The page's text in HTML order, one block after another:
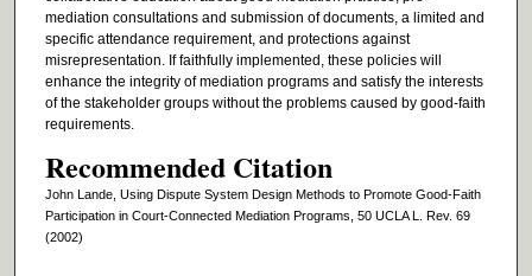
mediation consultations and submission of documents, a limited and
specific attendance requirement, and protections against
misrepresentation. If faithfully implemented, these policies will
enhance the integrity of mediation programs and satisfy the interests
of the stakeholder groups without the problems caused by good-faith
requirements.
Recommended Citation
John Lande, Using Dispute System Design Methods to Promote Good-Faith
Participation in Court-Connected Mediation Programs, 50 UCLA L. Rev. 69
(2002)